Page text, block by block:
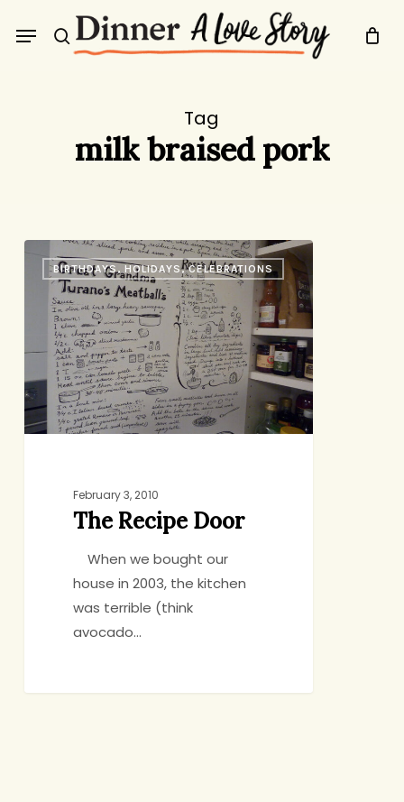
search
Menu
Tag
milk braised pork
The
Recipe
Door
BIRTHDAYS, HOLIDAYS, CELEBRATIONS
February 3, 2010
The Recipe Door
When we bought our
house in 2003, the kitchen
was terrible (think
avocado…